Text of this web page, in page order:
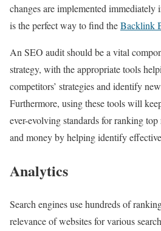
changes are implemented
is the perfect way to find theBacklink
An SEO audit should be a vital
strategy, with the appropriate tools
competitors’ strategies and identify
Furthermore, using these tools will
ever-evolving standards for ranking
and money by helping identify
Analytics
Search engines use hundreds of
relevance of websites for various